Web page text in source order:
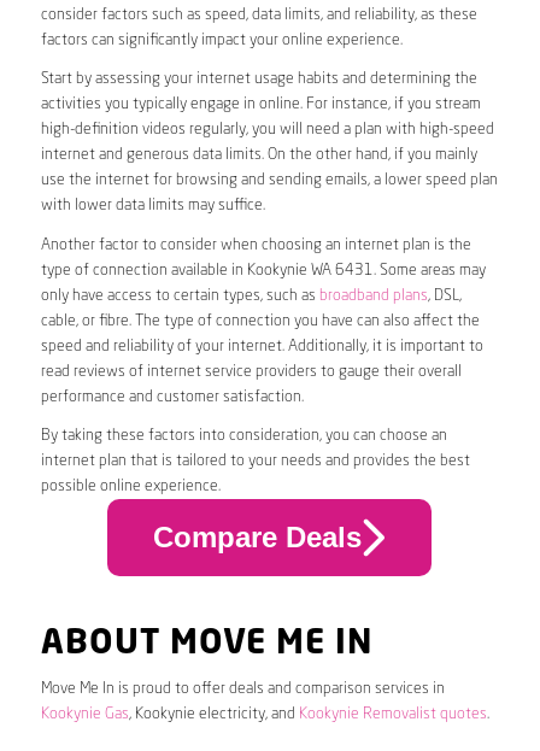
consider factors such as speed, data limits, and reliability, as these
factors can significantly impact your online experience.
Start by assessing your internet usage habits and determining the
activities you typically engage in online. For instance, if you stream
high-definition videos regularly, you will need a plan with high-speed
internet and generous data limits. On the other hand, if you mainly
use the internet for browsing and sending emails, a lower speed plan
with lower data limits may suffice.
Another factor to consider when choosing an internet plan is the
type of connection available in Kookynie WA 6431. Some areas may
only have access to certain types, such as broadband plans, DSL,
cable, or fibre. The type of connection you have can also affect the
speed and reliability of your internet. Additionally, it is important to
read reviews of internet service providers to gauge their overall
performance and customer satisfaction.
By taking these factors into consideration, you can choose an
internet plan that is tailored to your needs and provides the best
possible online experience.
Compare Deals
ABOUT MOVE ME IN
Move Me In is proud to offer deals and comparison services in
Kookynie Gas, Kookynie electricity, and Kookynie Removalist quotes.